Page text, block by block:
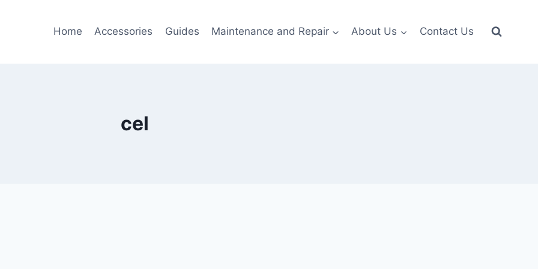
Home Accessories Guides Maintenance and Repair About Us Contact Us
cel